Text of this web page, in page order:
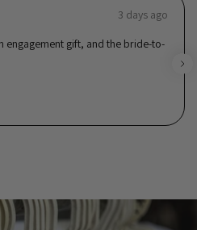
3 days ago
engagement gift, and the bride-to-